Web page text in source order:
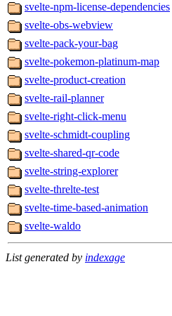
svelte-npm-license-dependencies
svelte-obs-webview
svelte-pack-your-bag
svelte-pokemon-platinum-map
svelte-product-creation
svelte-rail-planner
svelte-right-click-menu
svelte-schmidt-coupling
svelte-shared-qr-code
svelte-string-explorer
svelte-threlte-test
svelte-time-based-animation
svelte-waldo
List generated by indexage